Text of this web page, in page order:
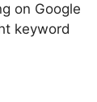
on Google
keyword